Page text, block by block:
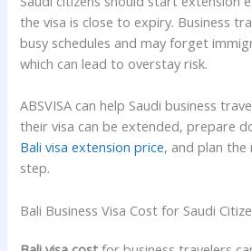
the visa is close to expiry. Business
busy schedules and may forget
which can lead to overstay risk.
ABSVISA can help Saudi business
their visa can be extended, prepare
Bali visa extension price, and plan
step.
Bali Business Visa Cost for Saudi